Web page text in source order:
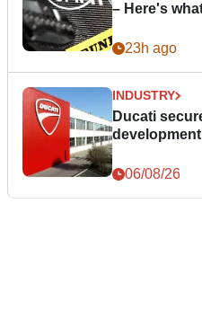
– Here's
23h ago
INDUSTRY
Ducati
06/08/26